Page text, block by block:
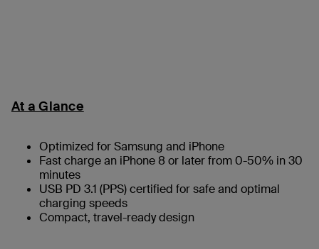
At a Glance
Optimized for Samsung and iPhone
Fast charge an iPhone 8 or later from 0-50% in 30
minutes
USB PD 3.1 (PPS) certified for safe and optimal
charging speeds
Compact, travel-ready design